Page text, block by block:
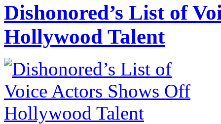
Dishonored’s List of
Hollywood Talent